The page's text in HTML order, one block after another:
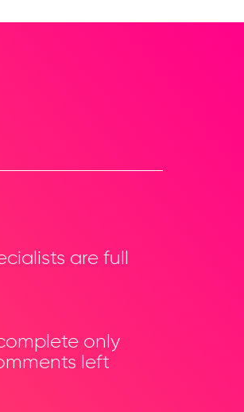
are full
only
left